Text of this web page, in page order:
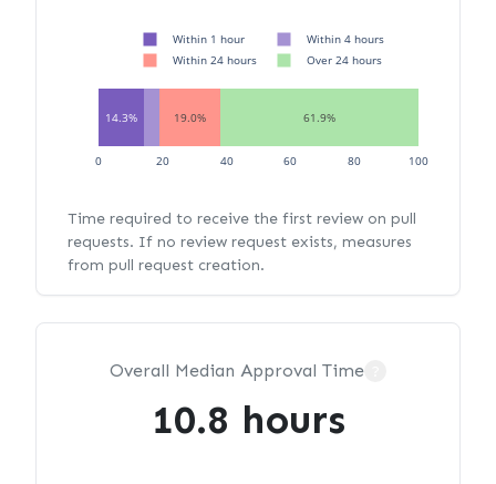
14.3% 19.0% 61.9%
0 20 40 60 80 100
Within 1 hour
Within 4 hours
Within 24 hours
Over 24 hours
Time required to receive the first review on pull
requests. If no review request exists, measures
from pull request creation.
Overall Median Approval Time
10.8 hours